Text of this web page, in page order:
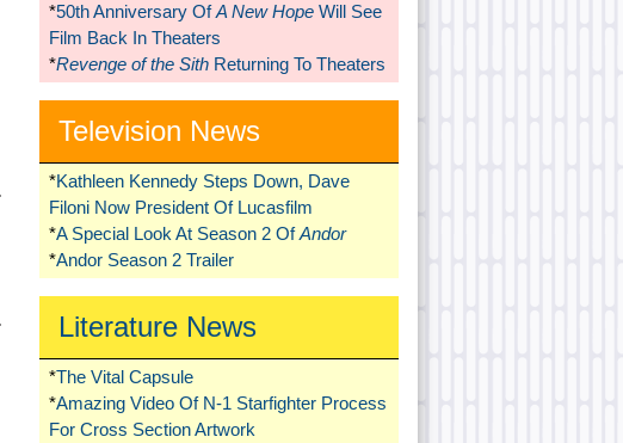
*50th Anniversary OfA New HopeWill See
Film Back In Theaters
*Revenge of the SithReturning To Theaters
Television News
*Kathleen Kennedy Steps Down, Dave
Filoni Now President Of Lucasfilm
*A Special Look At Season 2 OfAndor
*Andor Season 2 Trailer
Literature News
*The Vital Capsule
*Amazing Video Of N-1 Starfighter Process
For Cross Section Artwork